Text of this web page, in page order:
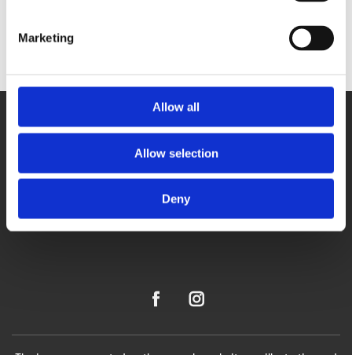
Marketing
Allow all
Allow selection
Deny